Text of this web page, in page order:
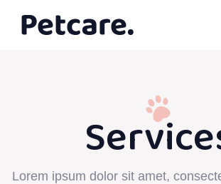
Lorem ipsum dolor sit amet,